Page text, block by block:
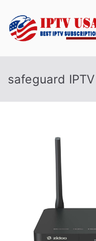
content
safeguard IPTV